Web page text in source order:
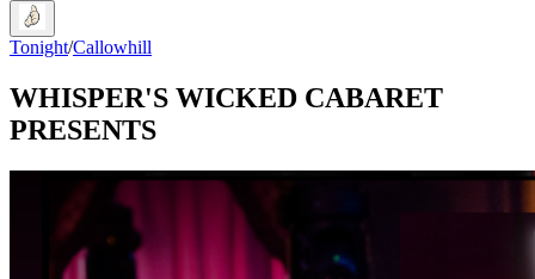
Tonight/Callowhill
WHISPER'S WICKED CABARET
PRESENTS